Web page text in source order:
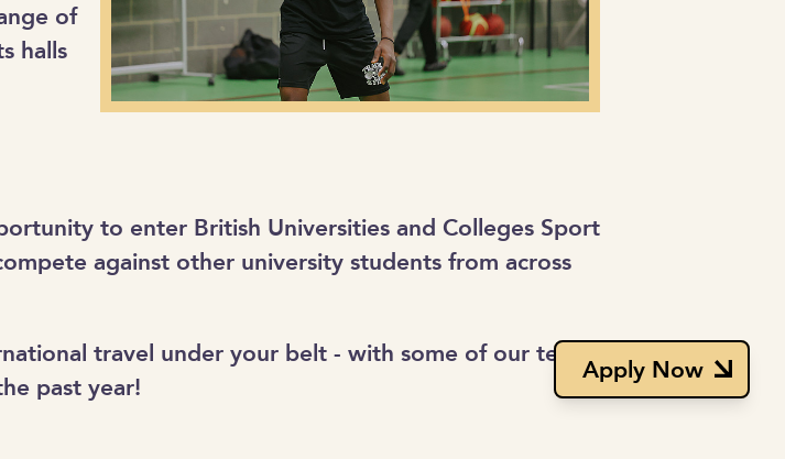
of
halls
to enter British Universities and Colleges Sport
against other university students from across
travel under your belt - with some of our teams
past year!
Apply Now